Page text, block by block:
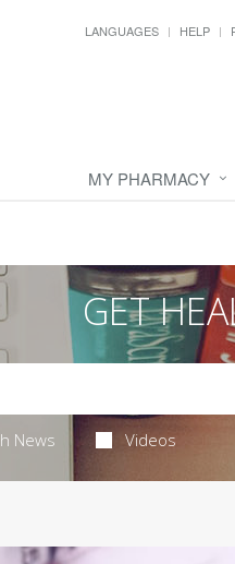
LANGUAGES HELP
MY PHARMACY
GET
News Videos